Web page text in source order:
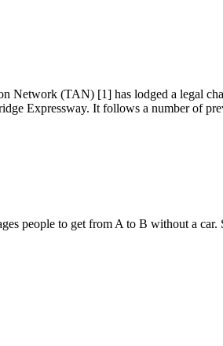
Network (TAN) [1] has lodged a legal
Expressway. It follows a number of
people to get from A to B without a